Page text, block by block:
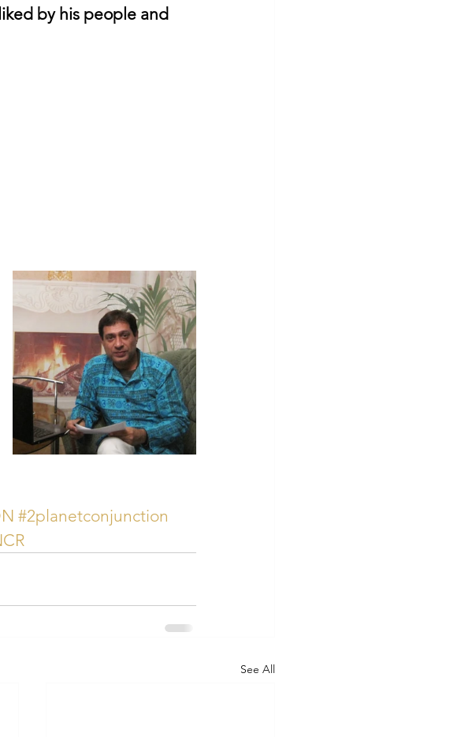
by his people and
#2planetconjunction
See All